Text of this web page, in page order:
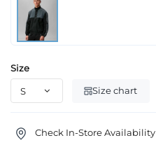
Size
Size chart
Check In-Store Availability